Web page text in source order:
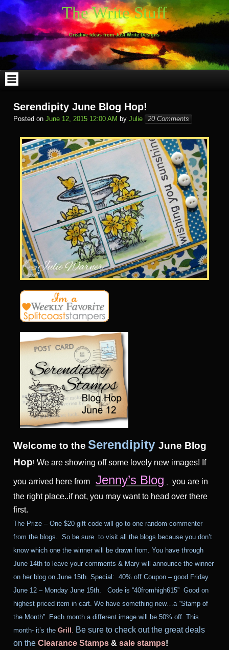
Skip
to
content
The Write Stuff
Creative Ideas from Just Write Designs
Serendipity June Blog Hop!
Posted on June 12, 2015 12:00 AM by Julie 20 Comments
Welcome to the Serendipity June Blog
Hop! We are showing off some lovely new images! If
you arrived here from Jenny’s Blog
you are in
the right place..if not, you may want to head over there
first.
The Prize – One $20 gift code will go to one random commenter
from the blogs. So be sure to visit all the blogs because you don’t
know which one the winner will be drawn from. You have through
June 14th to leave your comments & Mary will announce the winner
on her blog on June 15th. Special: 40% off Coupon – good Friday
June 12 – Monday June 15th . Code is “40fromhigh615” Good on
highest priced item in cart. We have something new…a “Stamp of
the Month”. Each month a different image will be 50% off. This
month- it’s the Grill
Be sure to check out the great deals
on the Clearance Stamps & sale stamps!